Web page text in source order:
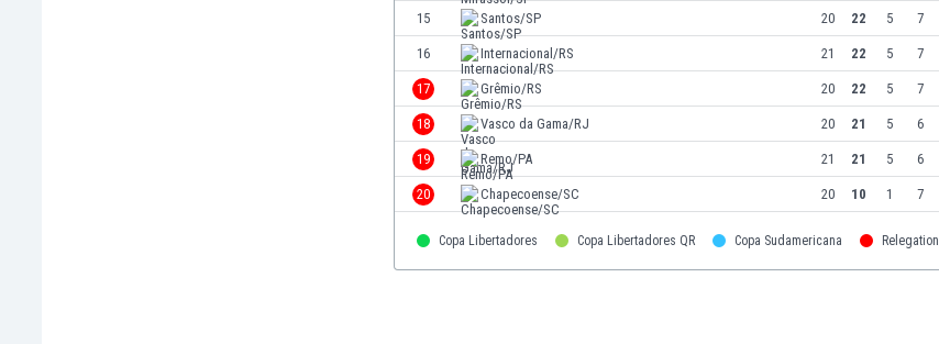
15 Santos/SP 20 22 5 7
16 Internacional/RS 21 22 5 7
17 Grêmio/RS 20 22 5 7
18 Vasco da Gama/RJ 20 21 5 6
19 Remo/PA 21 21 5 6
20 Chapecoense/SC 20 10 1 7
Copa Libertadores Copa Libertadores QR Copa Sudamericana Relegation